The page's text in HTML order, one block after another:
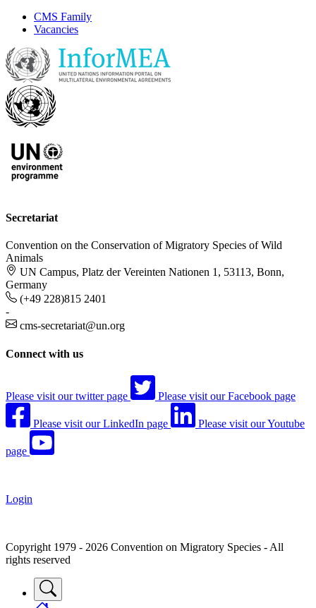
CMS Family
Vacancies
Secretariat
Convention on the Conservation of Migratory Species of Wild
Animals
UN Campus, Platz der Vereinten Nationen 1, 53113, Bonn,
Germany
(+49 228)815 2401
-
cms-secretariat@un.org
Connect with us
Please visit our twitter page Please visit our Facebook page
Please visit our LinkedIn page Please visit our Youtube
page
Login
Copyright 1979 - 2026 Convention on Migratory Species - All
rights reserved